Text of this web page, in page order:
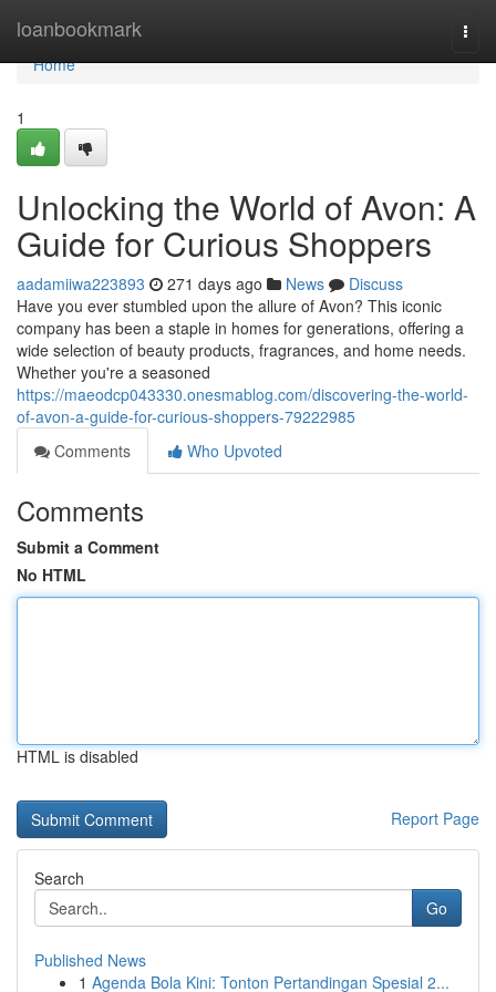
loanbookmark
Home
Home
1
Unlocking the World of Avon: A
Guide for Curious Shoppers
aadamiiwa223893 271 days ago News
Discuss
Have you ever stumbled upon the allure of Avon? This iconic
company has been a staple in homes for generations, offering a
wide selection of beauty products, fragrances, and home needs.
Whether you're a seasoned
https://maeodcp043330.onesmablog.com/discovering-the-world-
of-avon-a-guide-for-curious-shoppers-79222985
Comments
Who Upvoted
Comments
Submit a Comment
No HTML
HTML is disabled
Report Page
Search
Go
Published News
1 Agenda Bola Kini: Tonton Pertandingan Spesial 2...